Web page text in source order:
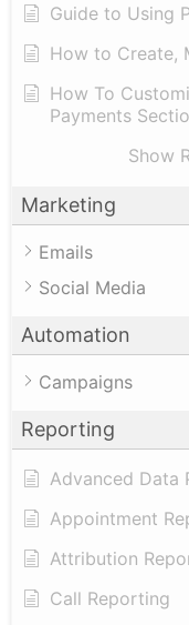
Guide to Using
How to Create,
How To
Payments
Show
Marketing
Emails
Social Media
Automation
Campaigns
Reporting
Advanced Data
Appointment
Attribution
Call Reporting